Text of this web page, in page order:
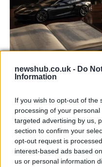
newshub.co.uk - Do
Information
If you wish to opt-out of the
processing of your
targeted advertising by us,
section to confirm your
opt-out request is
interest-based ads based
us or personal information
Aston Martin’s
Aston Martin is grappling
TECH